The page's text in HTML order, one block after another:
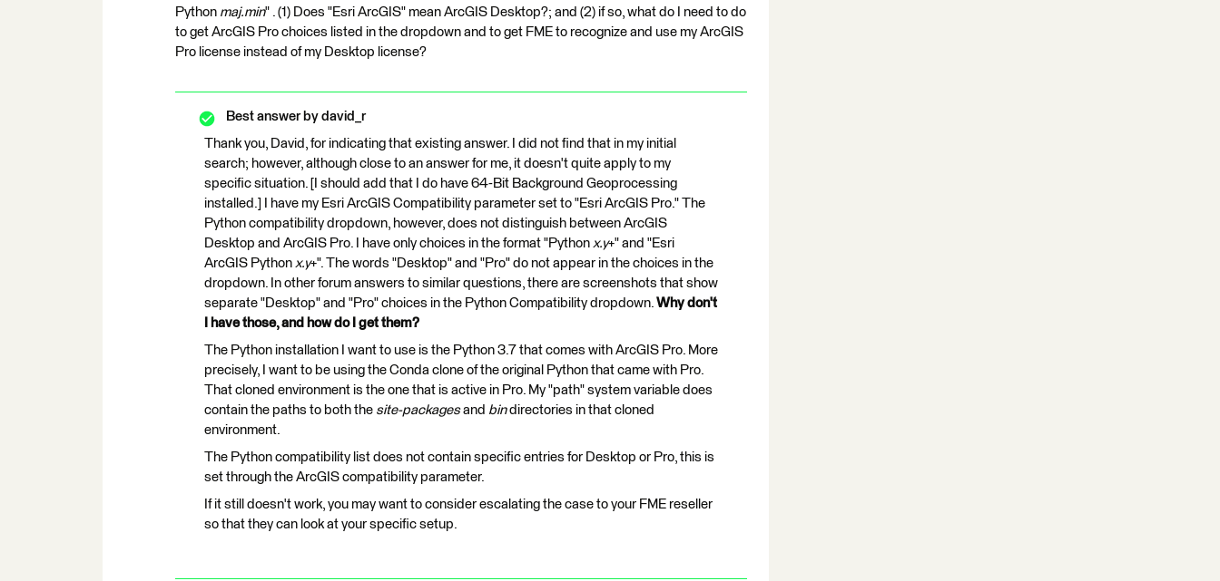
Python maj.min" . (1) Does "Esri ArcGIS" mean ArcGIS Desktop?; and (2) if so, what do I need to do
to get ArcGIS Pro choices listed in the dropdown and to get FME to recognize and use my ArcGIS
Pro license instead of my Desktop license?
Best answer by david_r
Thank you, David, for indicating that existing answer. I did not find that in my initial
search; however, although close to an answer for me, it doesn't quite apply to my
specific situation. [I should add that I do have 64-Bit Background Geoprocessing
installed.] I have my Esri ArcGIS Compatibility parameter set to "Esri ArcGIS Pro." The
Python compatibility dropdown, however, does not distinguish between ArcGIS
Desktop and ArcGIS Pro. I have only choices in the format "Python x.y+" and "Esri
ArcGIS Python x.y+". The words "Desktop" and "Pro" do not appear in the choices in the
dropdown. In other forum answers to similar questions, there are screenshots that show
separate "Desktop" and "Pro" choices in the Python Compatibility dropdown. Why don't
I have those, and how do I get them?
The Python installation I want to use is the Python 3.7 that comes with ArcGIS Pro. More
precisely, I want to be using the Conda clone of the original Python that came with Pro.
That cloned environment is the one that is active in Pro. My "path" system variable does
contain the paths to both the site-packagesand bindirectories in that cloned
environment.
The Python compatibility list does not contain specific entries for Desktop or Pro, this is
set through the ArcGIS compatibility parameter.
If it still doesn't work, you may want to consider escalating the case to your FME reseller
so that they can look at your specific setup.